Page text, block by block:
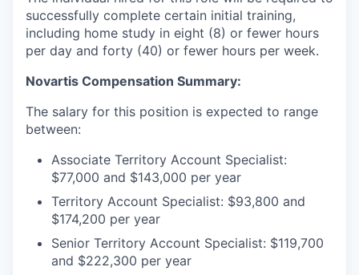
successfully complete certain initial training,
including home study in eight (8) or fewer hours
per day and forty (40) or fewer hours per week.
Novartis Compensation Summary:
The salary for this position is expected to range
between:
Associate Territory Account Specialist:
$77,000 and $143,000 per year
Territory Account Specialist: $93,800 and
$174,200 per year
Senior Territory Account Specialist: $119,700
and $222,300 per year